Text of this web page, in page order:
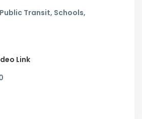
Public Transit, Schools,
Link